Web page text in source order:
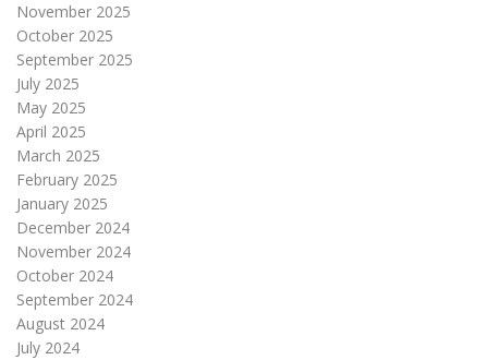
November 2025
October 2025
September 2025
July 2025
May 2025
April 2025
March 2025
February 2025
January 2025
December 2024
November 2024
October 2024
September 2024
August 2024
July 2024